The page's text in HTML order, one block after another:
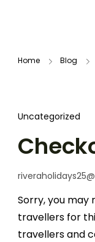
Journeys
Home Blog
Uncategorized
Sorry, you
travellers for
travellers and